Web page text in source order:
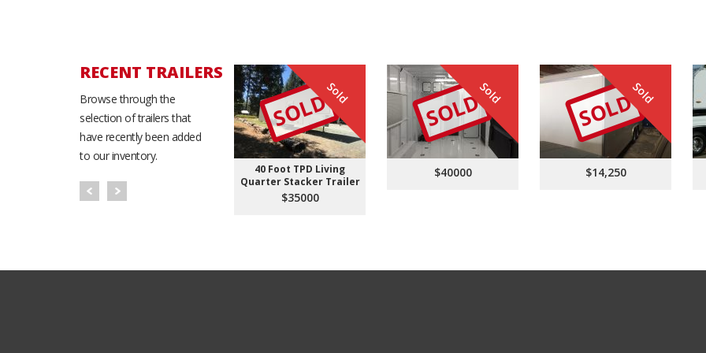
RECENT TRAILERS
Browse through the
selection of trailers that
have recently been added
to our inventory.
Sold
SOLD
40 Foot TPD Living
Quarter Stacker Trailer
$35000
Sold
SOLD
$40000
Sold
SOLD
$14,250